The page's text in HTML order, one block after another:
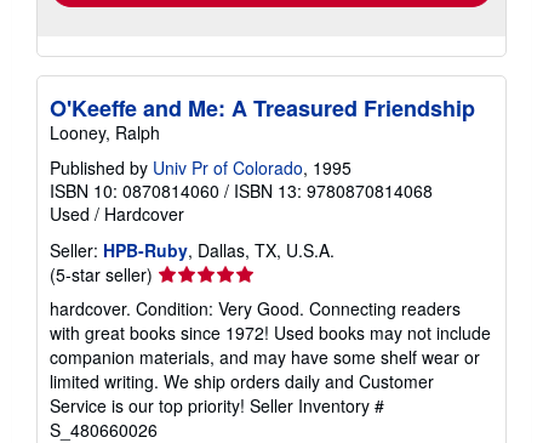
O'Keeffe and Me: A Treasured Friendship
Looney, Ralph
Published by Univ Pr of Colorado, 1995
ISBN 10: 0870814060 / ISBN 13: 9780870814068
Used / Hardcover
Seller: HPB-Ruby, Dallas, TX, U.S.A.
(5-star seller) Seller
rating
5
out
of
5
stars
hardcover. Condition: Very Good. Connecting readers
with great books since 1972! Used books may not include
companion materials, and may have some shelf wear or
limited writing. We ship orders daily and Customer
Service is our top priority! Seller Inventory #
S_480660026